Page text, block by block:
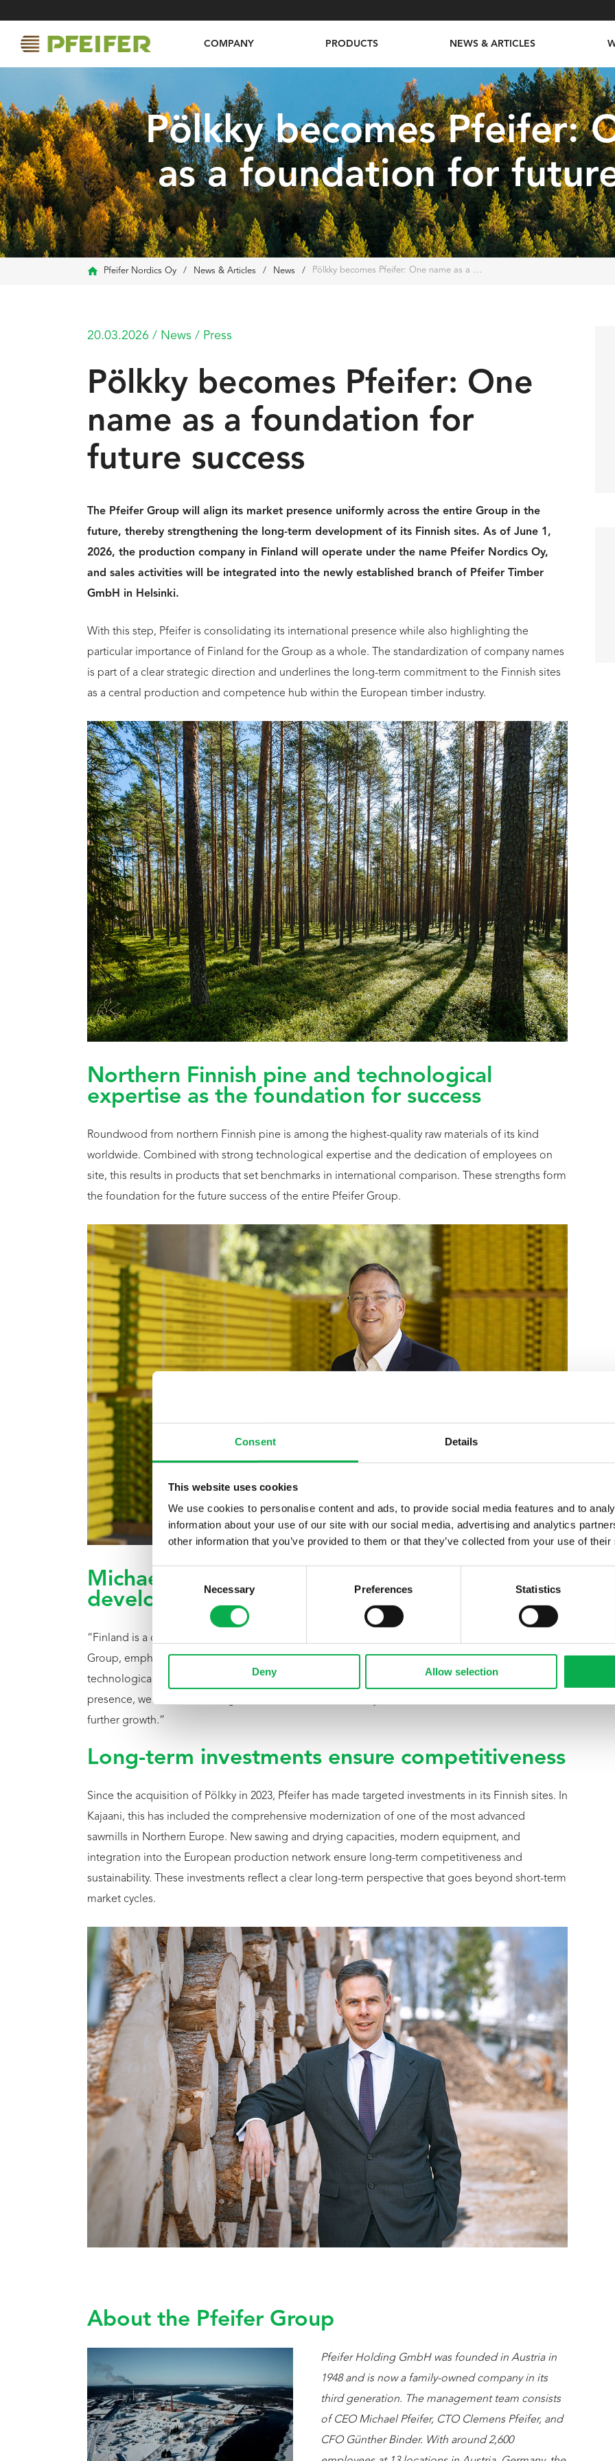
Consent Details
This website uses cookies
We use cookies to personalise content and ads, to provide social media features and to
information about your use of our site with our social media, advertising and analytics
other information that you’ve provided to them or that they’ve collected from your use of
Consent
Selection
Necessary Preferences Statistics
Deny Allow selection
COMPANY PRODUCTS NEWS & ARTICLES
Pölkky becomes Pfeifer:
as a foundation for
Pfeifer Nordics Oy / News & Articles / News / Pölkky becomes Pfeifer: One name as a foundation for future success
20.03.2026 / News / Press
Pölkky becomes Pfeifer: One
name as a foundation for
future success
The Pfeifer Group will align its market presence uniformly across the entire Group in the
future, thereby strengthening the long-term development of its Finnish sites. As of June 1,
2026, the production company in Finland will operate under the name Pfeifer Nordics Oy,
and sales activities will be integrated into the newly established branch of Pfeifer Timber
GmbH in Helsinki.
With this step, Pfeifer is consolidating its international presence while also highlighting the
particular importance of Finland for the Group as a whole. The standardization of company names
is part of a clear strategic direction and underlines the long-term commitment to the Finnish sites
as a central production and competence hub within the European timber industry.
Northern Finnish pine and technological
expertise as the foundation for success
Roundwood from northern Finnish pine is among the highest-quality raw materials of its kind
worldwide. Combined with strong technological expertise and the dedication of employees on
site, this results in products that set benchmarks in international comparison. These strengths form
the foundation for the future success of the entire Pfeifer Group.
Michael Pfeifer: Finland as a key pillar of Group
development
“Finland is a central pillar of our corporate development,” says Michael Pfeifer, CEO of the Pfeifer
Group, emphasizing: “The quality of northern Finnish pine, the know-how of our teams, and the
technological capabilities of our Finnish plants are crucial for our future. With a unified corporate
presence, we make this strength more visible internationally and create a stable foundation for
further growth.”
Long-term investments ensure competitiveness
Since the acquisition of Pölkky in 2023, Pfeifer has made targeted investments in its Finnish sites. In
Kajaani, this has included the comprehensive modernization of one of the most advanced
sawmills in Northern Europe. New sawing and drying capacities, modern equipment, and
integration into the European production network ensure long-term competitiveness and
sustainability. These investments reflect a clear long-term perspective that goes beyond short-term
market cycles.
About the Pfeifer Group
Pfeifer Holding GmbH was founded in Austria in
1948 and is now a family-owned company in its
third generation. The management team consists
of CEO Michael Pfeifer, CTO Clemens Pfeifer, and
CFO Günther Binder. With around 2,600